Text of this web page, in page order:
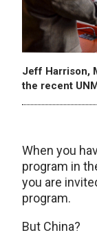
Jeff Harrison,
the recent
When you
program in
you are
program.
But China?